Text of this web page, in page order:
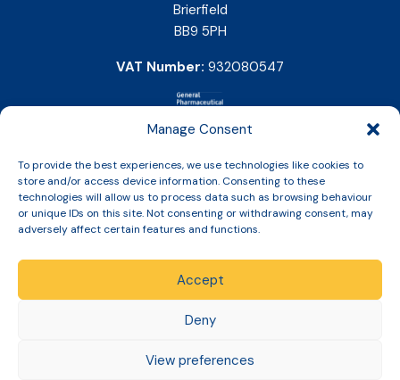
Manage Consent
To provide the best experiences, we use technologies like cookies to
store and/or access device information. Consenting to these
technologies will allow us to process data such as browsing behaviour
or unique IDs on this site. Not consenting or withdrawing consent, may
adversely affect certain features and functions.
Accept
Deny
View preferences
Brierfield
BB9 5PH
VAT Number: 932080547